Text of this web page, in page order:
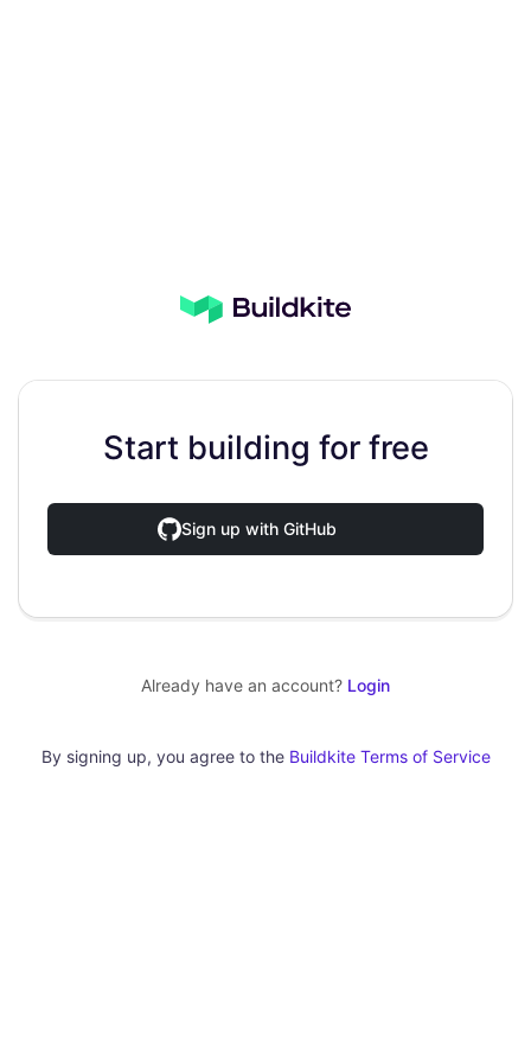
Start building for free
Sign up with GitHub
Already have an account? Login
By signing up, you agree to the Buildkite Terms of Service